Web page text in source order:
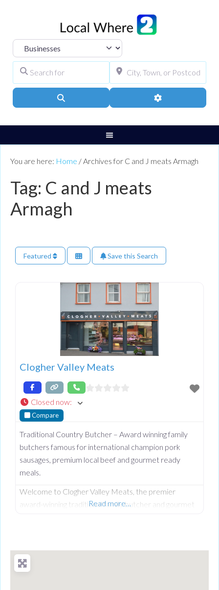
Select search type
Advanced Filters
You are here: Home / Archives for C and J meats Armagh
Tag: C and J meats
Armagh
Featured Save this Search
Clogher Valley Meats
Closed now:
Compare
Traditional Country Butcher – Award winning family
butchers famous for international champion pork
sausages, premium local beef and gourmet ready
meals.
Welcome to Clogher Valley Meats, the premier
award-winning traditional family butcher and gourmet
reputation for providing the finest fully traceable local
meats and premium handcrafted food products. While
Read more…